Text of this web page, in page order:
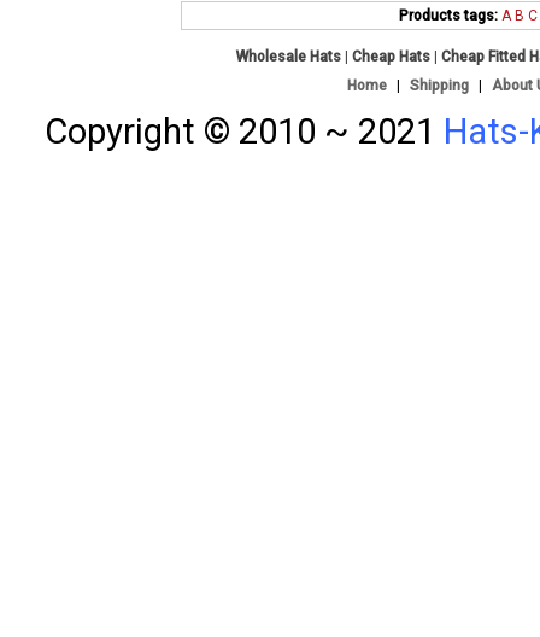
Products tags: A B C
Wholesale Hats |Cheap Hats |Cheap Fitted
Home
Shipping About
Copyright © 2010 ~ 2021 Hats-